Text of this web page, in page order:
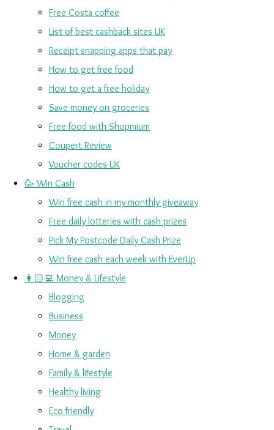
Free Costa coffee
List of best cashback sites UK
Receipt snapping apps that pay
How to get free food
How to get a free holiday
Save money on groceries
Free food with Shopmium
Coupert Review
Voucher codes UK
🥳 Win Cash
Win free cash in my monthly giveaway
Free daily lotteries with cash prizes
Pick My Postcode Daily Cash Prize
Win free cash each week with EverUp
👩🏻‍💻 Money & Lifestyle
Blogging
Business
Money
Home & garden
Family & lifestyle
Healthy living
Eco friendly